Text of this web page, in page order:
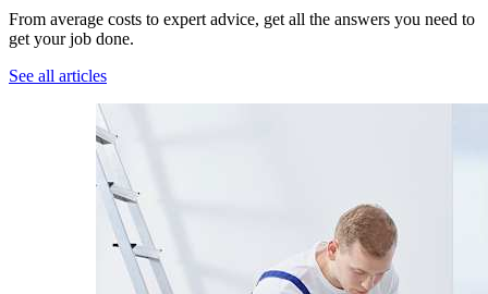
From average costs to expert advice, get all the answers you need to
get your job done.
See all articles